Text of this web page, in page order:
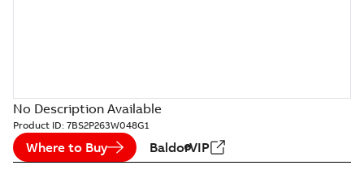
No Description Available
Product ID: 7BS2P263W048G1
Where to Buy BaldorVIP